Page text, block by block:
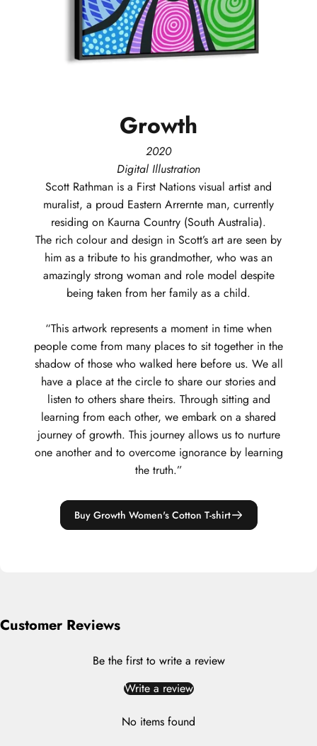
Growth
2020
Digital Illustration
Scott Rathman is a First Nations visual artist and
muralist, a proud Eastern Arrernte man, currently
residing on Kaurna Country (South Australia).
The rich colour and design in Scott’s art are seen by
him as a tribute to his grandmother, who was an
amazingly strong woman and role model despite
being taken from her family as a child.
“This artwork represents a moment in time when
people come from many places to sit together in the
shadow of those who walked here before us. We all
have a place at the circle to share our stories and
listen to others share theirs. Through sitting and
learning from each other, we embark on a shared
journey of growth. This journey allows us to nurture
one another and to overcome ignorance by learning
the truth.”
Buy Growth Women's Cotton T-shirt
Customer Reviews
Be the first to write a review
Write a review
No items found